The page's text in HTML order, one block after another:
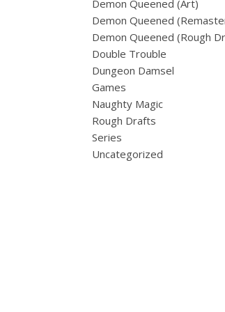
Demon Queened (Art)
Demon Queened
Demon Queened (Rough
Double Trouble
Dungeon Damsel
Games
Naughty Magic
Rough Drafts
Series
Uncategorized